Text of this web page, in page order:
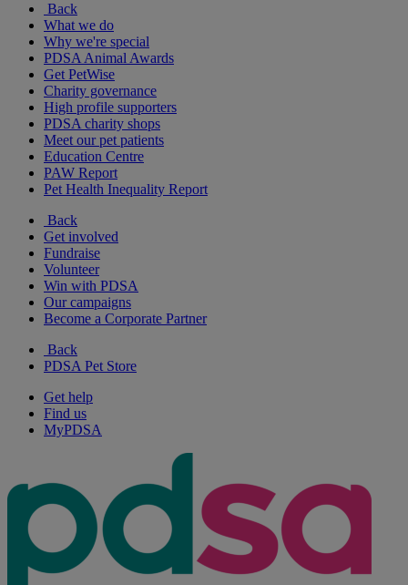
Back
What we do
Why we're special
PDSA Animal Awards
Get PetWise
Charity governance
High profile supporters
PDSA charity shops
Meet our pet patients
Education Centre
PAW Report
Pet Health Inequality Report
Back
Get involved
Fundraise
Volunteer
Win with PDSA
Our campaigns
Become a Corporate Partner
Back
PDSA Pet Store
Get help
Find us
MyPDSA